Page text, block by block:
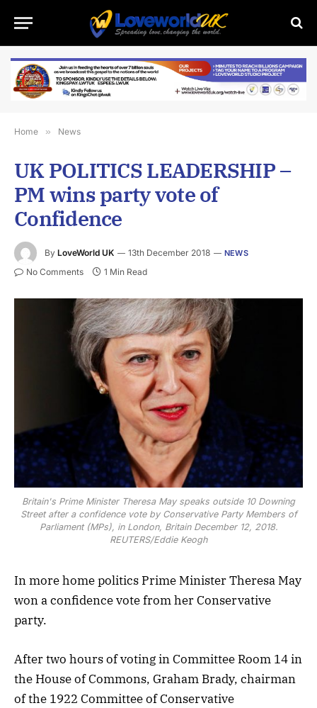
Home » News
UK POLITICS LEADERSHIP –
PM wins party vote of
Confidence
By LoveWorld UK 13th December 2018 NEWS
No Comments 1 Min Read
Britain's Prime Minister Theresa May speaks outside 10 Downing
Street after a confidence vote by Conservative Party Members of
Parliament (MPs), in London, Britain December 12, 2018.
REUTERS/Eddie Keogh
In more home politics Prime Minister Theresa May
won a confidence vote from her Conservative
party.
After two hours of voting in Committee Room 14 in
the House of Commons, Graham Brady, chairman
of the 1922 Committee of Conservative